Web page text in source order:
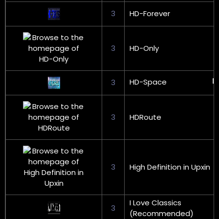
3 HD-Forever
3 HD-Only
3 HD-Space
3 HDRoute
3 High Definition in Upxin
3
I Love Classics
(Recommended)